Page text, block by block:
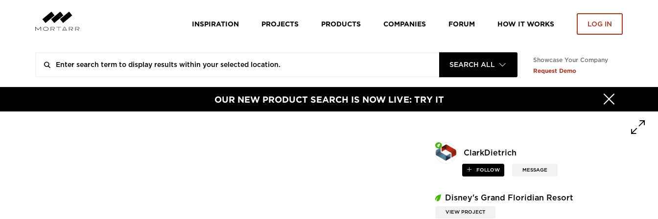
INSPIRATION PROJECTS PRODUCTS COMPANIES FORUM HOW IT WORKS LOG IN
SEARCH ALL
Showcase Your Company
Request Demo
OUR NEW PRODUCT SEARCH IS NOW LIVE: TRY IT
ClarkDietrich
FOLLOW MESSAGE
Disney's Grand Floridian Resort
VIEW PROJECT